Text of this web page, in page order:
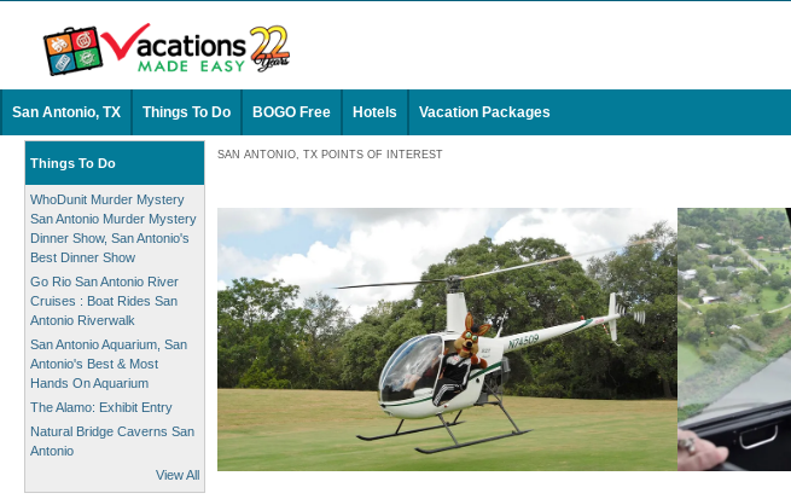
San Antonio, TX Things To Do BOGO Free Hotels Vacation Packages
Things To Do
WhoDunit Murder Mystery
San Antonio Murder Mystery
Dinner Show, San Antonio's
Best Dinner Show
Go Rio San Antonio River
Cruises : Boat Rides San
Antonio Riverwalk
San Antonio Aquarium, San
Antonio's Best & Most
Hands On Aquarium
The Alamo: Exhibit Entry
Natural Bridge Caverns San
Antonio
View All
SAN ANTONIO, TX POINTS OF INTEREST